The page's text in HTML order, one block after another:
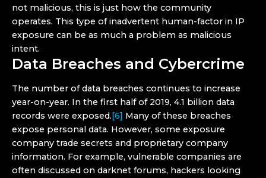
not malicious, this is just how the community
operates. This type of inadvertent human-factor in IP
exposure can be as much a problem as malicious
intent.
Data Breaches and Cybercrime
The number of data breaches continues to increase
year-on-year. In the first half of 2019, 4.1 billion data
records were exposed.[6] Many of these breaches
expose personal data. However, some exposure
company trade secrets and proprietary company
information. For example, vulnerable companies are
often discussed on darknet forums, hackers looking